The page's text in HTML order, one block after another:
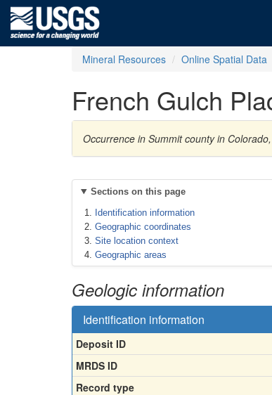
Mineral Resources Online Spatial Data
French Gulch
Occurrence in Summit county in
Sections on this page
Identification information
Geographic coordinates
Site location context
Geographic areas
Geologic information
Identification information
Deposit ID
MRDS ID
Record type